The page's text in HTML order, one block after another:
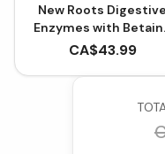
New Roots Digestive
Enzymes with
Hydrochloride (100
CA$43.99